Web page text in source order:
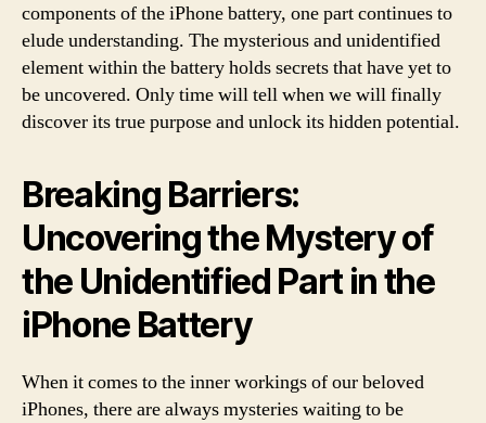
components of the iPhone battery, one part continues to
elude understanding. The mysterious and unidentified
element within the battery holds secrets that have yet to
be uncovered. Only time will tell when we will finally
discover its true purpose and unlock its hidden potential.
Breaking Barriers:
Uncovering the Mystery of
the Unidentified Part in the
iPhone Battery
When it comes to the inner workings of our beloved
iPhones, there are always mysteries waiting to be